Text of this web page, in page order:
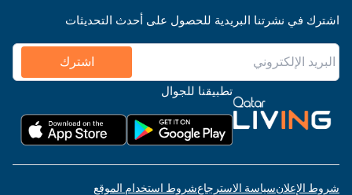
اشترك في نشرتنا البريدية للحصول على أحدث التحديثات
اشترك
تطبيقنا للجوال
شروط الإعلانسياسة الاسترجاعشروط استخدام الموقع